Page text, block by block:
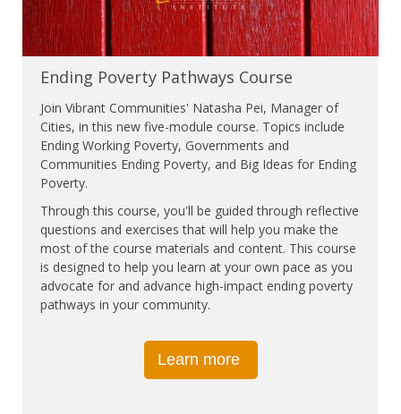
Ending Poverty Pathways Course
Join Vibrant Communities' Natasha Pei, Manager of
Cities, in this new five-module course. Topics include
Ending Working Poverty, Governments and
Communities Ending Poverty, and Big Ideas for Ending
Poverty.
Through this course, you'll be guided through reflective
questions and exercises that will help you make the
most of the course materials and content. This course
is designed to help you learn at your own pace as you
advocate for and advance high-impact ending poverty
pathways in your community.
Learn more